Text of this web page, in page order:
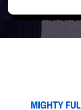
MIGHTY